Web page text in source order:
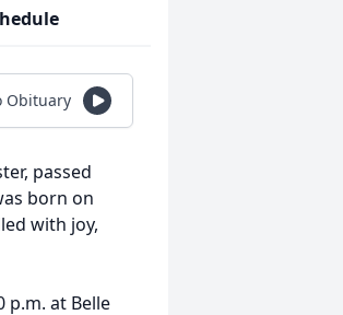
Obituary
passed
born on
with joy,
p.m. at Belle